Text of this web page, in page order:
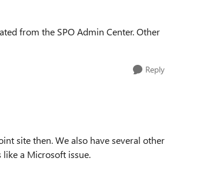
from the SPO Admin Center. Other
Reply
site then. We also have several other
a Microsoft issue.